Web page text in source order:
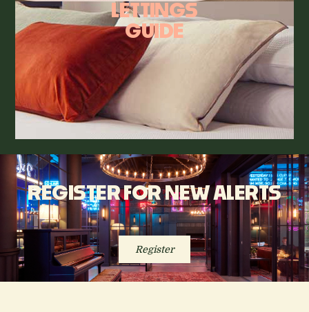
LETTINGS
GUIDE
REGISTER FOR NEW ALERTS
Register